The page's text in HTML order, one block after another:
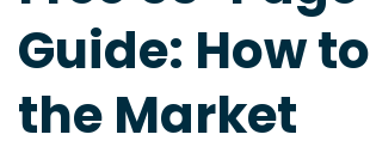
Guide: How
the Market